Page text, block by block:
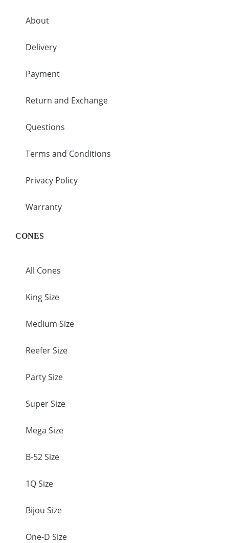
About
Delivery
Payment
Return and Exchange
Questions
Terms and Conditions
Privacy Policy
Warranty
CONES
All Cones
King Size
Medium Size
Reefer Size
Party Size
Super Size
Mega Size
B-52 Size
1Q Size
Bijou Size
One-D Size